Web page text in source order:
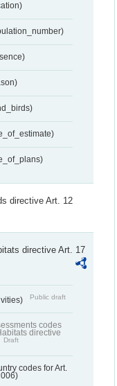
directive Art. 12
directive Art. 17
Public draft
codes
directive
Draft
codes for Art.